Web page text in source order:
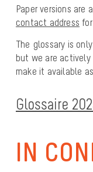
Paper versions are
contact address
The glossary is
but we are
make it available
Glossaire
IN